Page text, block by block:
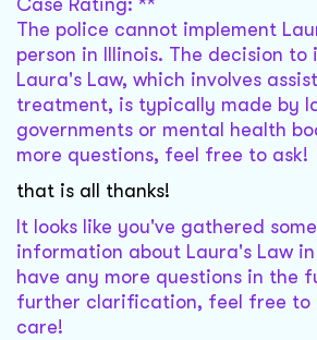
Case Rating: **
The police cannot implement
person in Illinois. The decision to
Laura's Law, which involves
treatment, is typically made by
governments or mental health
more questions, feel free to ask!
that is all thanks!
It looks like you've gathered
information about Laura's Law
have any more questions in the
further clarification, feel free to
care!